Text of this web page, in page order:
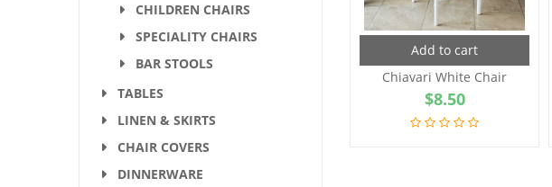
Add to cart
Chiavari White Chair
$8.50
CHILDREN CHAIRS
SPECIALITY CHAIRS
BAR STOOLS
TABLES
LINEN & SKIRTS
CHAIR COVERS
DINNERWARE